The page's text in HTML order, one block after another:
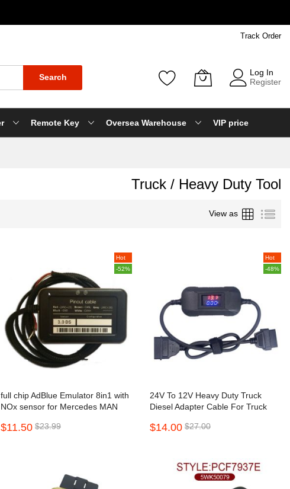
Track Order
Search
Log In
Register
Remote Key Oversea Warehouse VIP price
Truck / Heavy Duty Tool
View as Grid List
Hot
-52%
full chip AdBlue Emulator 8in1 with
NOx sensor for Mercedes MAN
and Ford
$11.50 $23.99
Hot
-48%
24V To 12V Heavy Duty Truck
Diesel Adapter Cable For Truck
$14.00 $27.00